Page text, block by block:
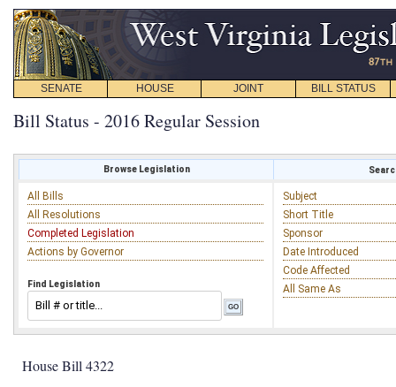
SENATE HOUSE JOINT BILL STATUS
Bill Status - 2016 Regular Session
Browse Legislation
All Bills
All Resolutions
Completed Legislation
Actions by Governor
Find Legislation
Subject
Short Title
Sponsor
Date Introduced
Code Affected
All Same As
House Bill 4322